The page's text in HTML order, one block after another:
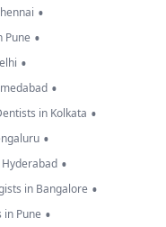
•
Pune •
•
•
in Kolkata •
•
•
in Bangalore •
Pune •